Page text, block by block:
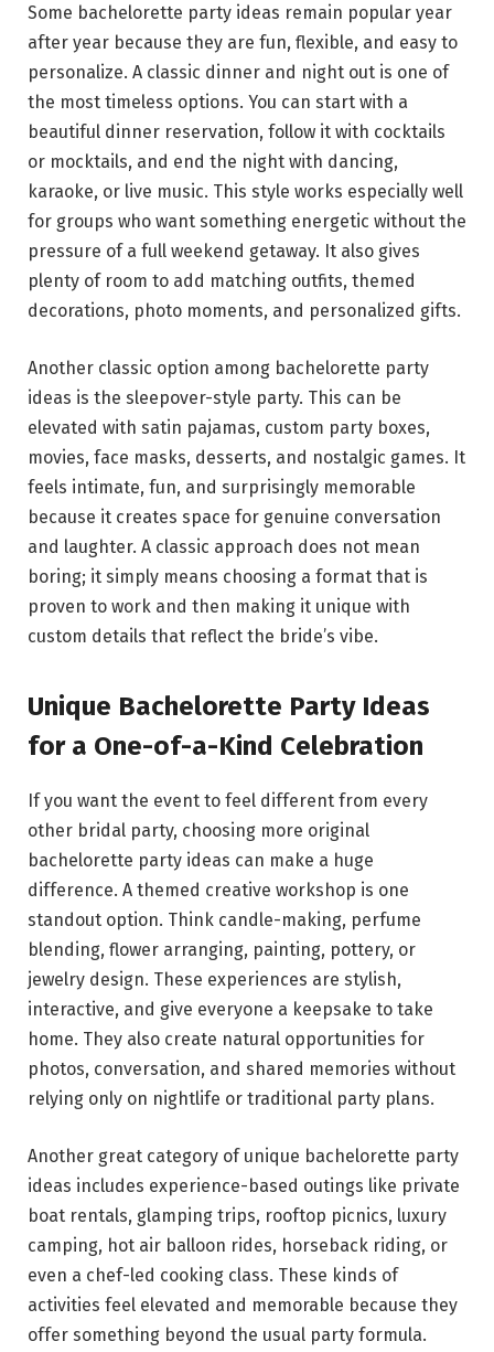
Some bachelorette party ideas remain popular year
after year because they are fun, flexible, and easy to
personalize. A classic dinner and night out is one of
the most timeless options. You can start with a
beautiful dinner reservation, follow it with cocktails
or mocktails, and end the night with dancing,
karaoke, or live music. This style works especially well
for groups who want something energetic without the
pressure of a full weekend getaway. It also gives
plenty of room to add matching outfits, themed
decorations, photo moments, and personalized gifts.
Another classic option among bachelorette party
ideas is the sleepover-style party. This can be
elevated with satin pajamas, custom party boxes,
movies, face masks, desserts, and nostalgic games. It
feels intimate, fun, and surprisingly memorable
because it creates space for genuine conversation
and laughter. A classic approach does not mean
boring; it simply means choosing a format that is
proven to work and then making it unique with
custom details that reflect the bride’s vibe.
Unique Bachelorette Party Ideas
for a One-of-a-Kind Celebration
If you want the event to feel different from every
other bridal party, choosing more original
bachelorette party ideas can make a huge
difference. A themed creative workshop is one
standout option. Think candle-making, perfume
blending, flower arranging, painting, pottery, or
jewelry design. These experiences are stylish,
interactive, and give everyone a keepsake to take
home. They also create natural opportunities for
photos, conversation, and shared memories without
relying only on nightlife or traditional party plans.
Another great category of unique bachelorette party
ideas includes experience-based outings like private
boat rentals, glamping trips, rooftop picnics, luxury
camping, hot air balloon rides, horseback riding, or
even a chef-led cooking class. These kinds of
activities feel elevated and memorable because they
offer something beyond the usual party formula.